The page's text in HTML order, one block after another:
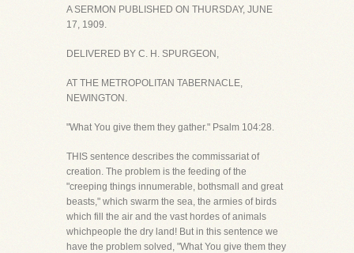
A SERMON PUBLISHED ON THURSDAY, JUNE
17, 1909.
DELIVERED BY C. H. SPURGEON,
AT THE METROPOLITAN TABERNACLE,
NEWINGTON.
"What You give them they gather." Psalm 104:28.
THIS sentence describes the commissariat of
creation. The problem is the feeding of the
"creeping things innumerable, bothsmall and great
beasts," which swarm the sea, the armies of birds
which fill the air and the vast hordes of animals
whichpeople the dry land! But in this sentence we
have the problem solved, "What You give them they